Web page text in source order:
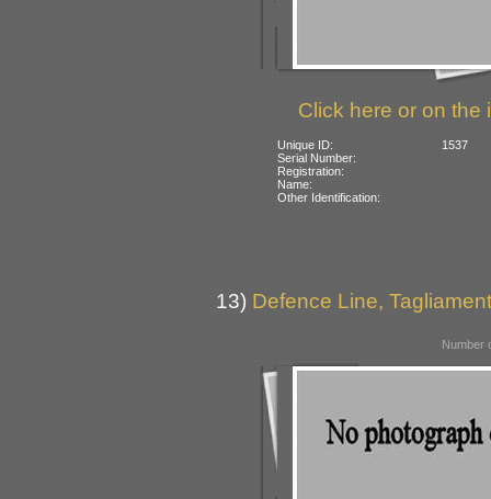
Click here or on the
Unique ID:
1537
Serial Number:
Registration:
Name:
Other Identification:
13) Defence Line,
Number